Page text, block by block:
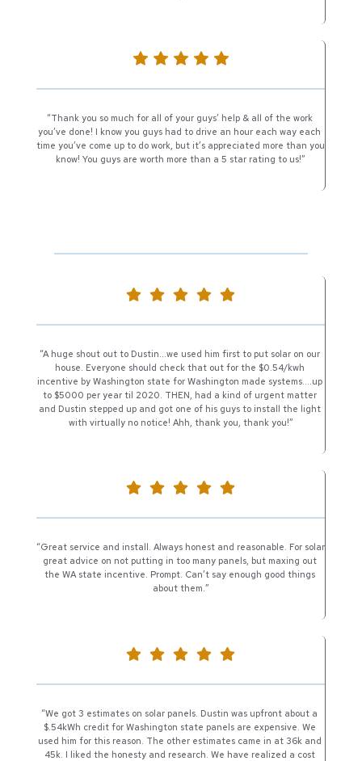
“Thank you so much for all of your guys’ help & all of the work
you’ve done! I know you guys had to drive an hour each way each
time you’ve come up to do work, but it’s appreciated more than you
know! You guys are worth more than a 5 star rating to us!”
“A huge shout out to Dustin…we used him first to put solar on our
house. Everyone should check that out for the $0.54/kwh
incentive by Washington state for Washington made systems….up
to $5000 per year til 2020. THEN, had a kind of urgent matter
and Dustin stepped up and got one of his guys to install the light
with virtually no notice! Ahh, thank you, thank you!”
“Great service and install. Always honest and reasonable. For solar
great advice on not putting in too many panels, but maxing out
the WA state incentive. Prompt. Can’t say enough good things
about them.”
“We got 3 estimates on solar panels. Dustin was upfront about a
$.54kWh credit for Washington state panels are expensive. We
used him for this reason. The other estimates came in at 36k and
45k. I liked the honesty and research. We have realized a cost